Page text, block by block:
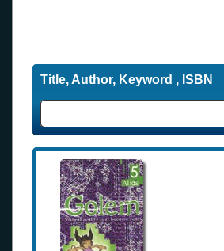
Title, Author, Keyword , ISBN